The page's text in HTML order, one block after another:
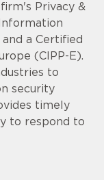
Privacy &
and a Certified
(CIPP-E).
to
security
timely
to respond to